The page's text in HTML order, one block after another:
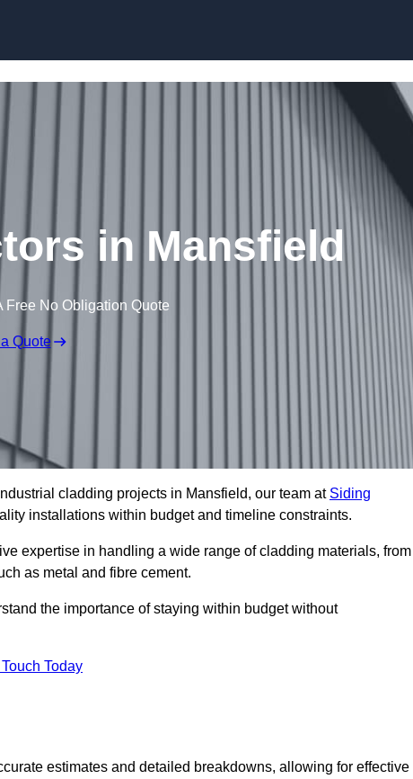
in Mansfield
Free No Obligation Quote
Quote
cladding projects in Mansfield, our team at Siding
installations within budget and timeline constraints.
expertise in handling a wide range of cladding materials, from
as metal and fibre cement.
the importance of staying within budget without
Today
estimates and detailed breakdowns, allowing for effective